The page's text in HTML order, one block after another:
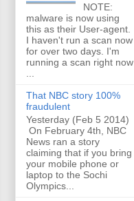
NOTE:
malware is now using
this as their User-agent.
I haven't run a scan now
for over two days. I'm
running a scan right now
That NBC story 100%
fraudulent
Yesterday (Feb 5 2014)
On February 4th, NBC
News ran a story
claiming that if you bring
your mobile phone or
laptop to the Sochi
Olympics...